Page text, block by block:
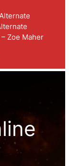
Zoe Maher